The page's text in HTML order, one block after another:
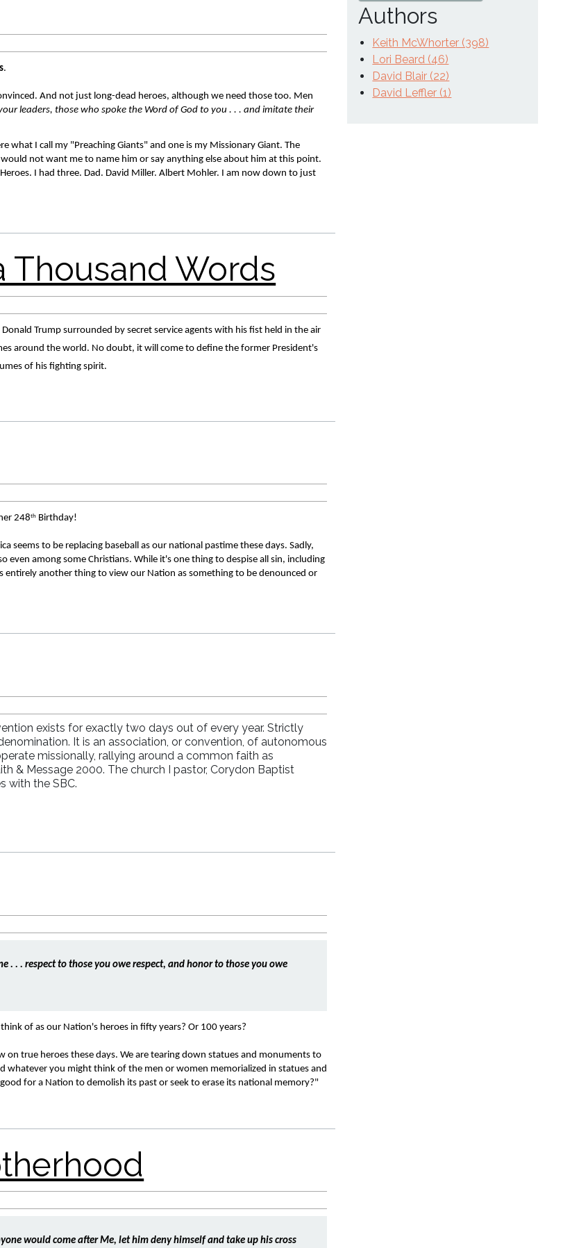
.
And not just long-dead heroes, although we need those too. Men
leaders, those who spoke the Word of God to you . . . and imitate their
what I call my "Preaching Giants" and one is my Missionary Giant. The
not want me to name him or say anything else about him at this point.
I had three. Dad. David Miller. Albert Mohler. I am now down to just
Words
Trump surrounded by secret service agents with his fist held in the air
around the world. No doubt, it will come to define the former President's
of his fighting spirit.
248th Birthday!
seems to be replacing baseball as our national pastime these days. Sadly,
even among some Christians. While it's one thing to despise all sin, including
entirely another thing to view our Nation as something to be denounced or
exists for exactly two days out of every year. Strictly
It is an association, or convention, of autonomous
missionally, rallying around a common faith as
& Message 2000. The church I pastor, Corydon Baptist
with the SBC.
. . . respect to those you owe respect, and honor to those you owe
of as our Nation's heroes in fifty years? Or 100 years?
on true heroes these days. We are tearing down statues and monuments to
whatever you might think of the men or women memorialized in statues and
for a Nation to demolish its past or seek to erase its national memory?"
would come after Me, let him deny himself and take up his cross
Authors
Keith McWhorter (398)
Lori Beard (46)
David Blair (22)
David Leffler (1)